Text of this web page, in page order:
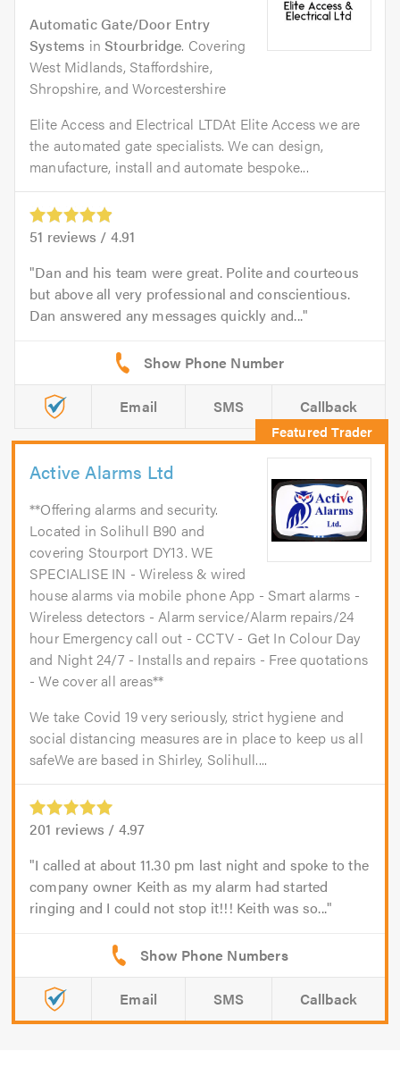
Automatic Gate/Door Entry
Systems inStourbridge. Covering
West Midlands, Staffordshire,
Shropshire, and Worcestershire
Elite Access and Electrical LTDAt Elite Access we are
the automated gate specialists. We can design,
manufacture, install and automate bespoke...
51 reviews / 4.91
Dan and his team were great. Polite and courteous
but above all very professional and conscientious.
Dan answered any messages quickly and...
Email SMS Callback
Active Alarms Ltd
**Offering alarms and security.
Located in Solihull B90 and
covering Stourport DY13. WE
SPECIALISE IN - Wireless & wired
house alarms via mobile phone App - Smart alarms -
Wireless detectors - Alarm service/Alarm repairs/24
hour Emergency call out - CCTV - Get In Colour Day
and Night 24/7 - Installs and repairs - Free quotations
- We cover all areas**
We take Covid 19 very seriously, strict hygiene and
social distancing measures are in place to keep us all
safeWe are based in Shirley, Solihull....
201 reviews / 4.97
I called at about 11.30 pm last night and spoke to the
company owner Keith as my alarm had started
ringing and I could not stop it!!! Keith was so...
Email SMS Callback